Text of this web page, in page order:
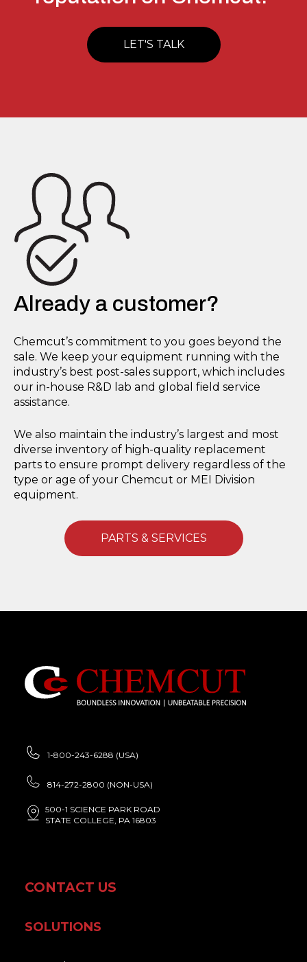
LET'S TALK
Already a customer?
Chemcut’s commitment to you goes beyond the
sale. We keep your equipment running with the
industry’s best post-sales support, which includes
our in-house R&D lab and global field service
assistance.
We also maintain the industry’s largest and most
diverse inventory of high-quality replacement
parts to ensure prompt delivery regardless of the
type or age of your Chemcut or MEI Division
equipment.
PARTS & SERVICES
1-800-243-6288 (USA)
814-272-2800 (NON-USA)
500-1 SCIENCE PARK ROAD
STATE COLLEGE, PA 16803
CONTACT US
SOLUTIONS